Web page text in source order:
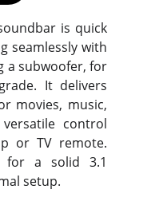
is quick
seamlessly with
a subwoofer, for
It delivers
movies, music,
control
or TV remote.
for a solid 3.1
setup.